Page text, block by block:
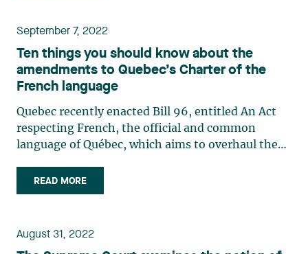
September 7, 2022
Ten things you should know about the
amendments to Quebec’s Charter of the
French language
Quebec recently enacted Bill 96, entitled An Act
respecting French, the official and common
language of Québec, which aims to overhaul the
changes in this law that will impose significant
obligations on businesses: As of June 1, 2025,
READ MORE
August 31, 2022